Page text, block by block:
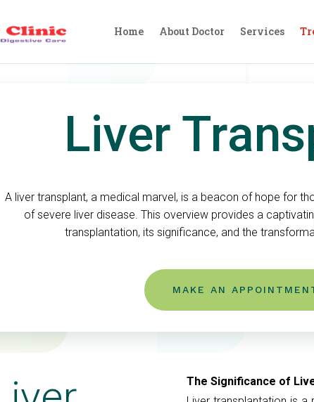
Home About Doctor Services
Liver
A liver transplant, a medical marvel, is a beacon of hope for
of severe liver disease. This overview provides a
transplantation, its significance, and the
MAKE AN
The Significance of